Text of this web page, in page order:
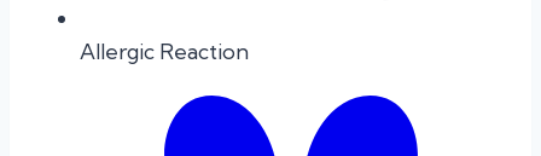
Allergic Reaction